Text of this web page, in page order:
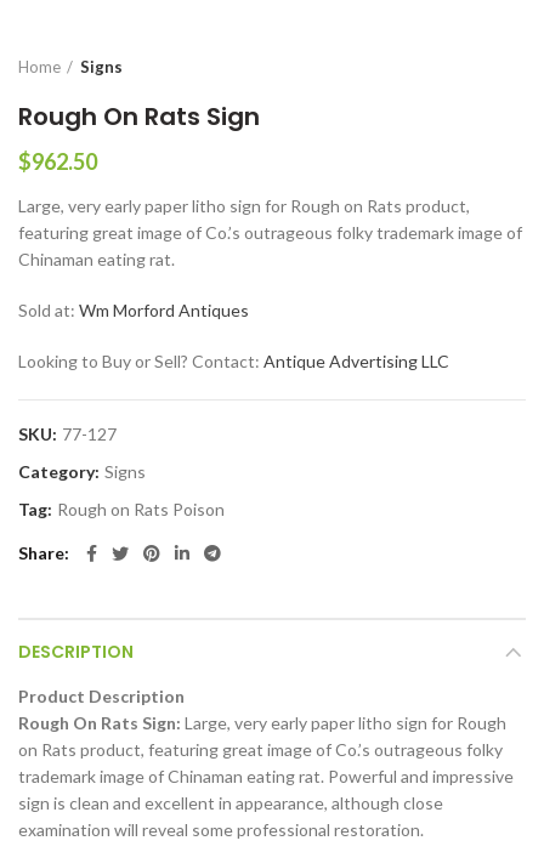
Home Signs
Rough On Rats Sign
$962.50
Large, very early paper litho sign for Rough on Rats product,
featuring great image of Co.’s outrageous folky trademark image of
Chinaman eating rat.
Sold at: Wm Morford Antiques
Looking to Buy or Sell? Contact: Antique Advertising LLC
SKU: 77-127
Category: Signs
Tag: Rough on Rats Poison
Share
DESCRIPTION
Product Description
Rough On Rats Sign: Large, very early paper litho sign for Rough
on Rats product, featuring great image of Co.’s outrageous folky
trademark image of Chinaman eating rat. Powerful and impressive
sign is clean and excellent in appearance, although close
examination will reveal some professional restoration.